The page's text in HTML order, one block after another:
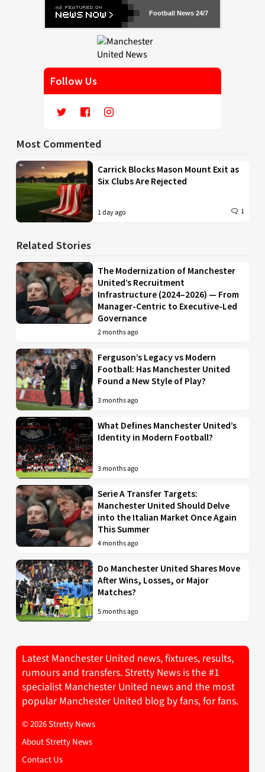
Football News 24/7
Follow Us
Most Commented
Carrick Blocks Mason Mount Exit as
Six Clubs Are Rejected
1 day ago 1
Related Stories
The Modernization of Manchester
United’s Recruitment
Infrastructure (2024–2026) — From
Manager-Centric to Executive-Led
Governance
2 months ago
Ferguson’s Legacy vs Modern
Football: Has Manchester United
Found a New Style of Play?
3 months ago
What Defines Manchester United’s
Identity in Modern Football?
3 months ago
Serie A Transfer Targets:
Manchester United Should Delve
into the Italian Market Once Again
This Summer
4 months ago
Do Manchester United Shares Move
After Wins, Losses, or Major
Matches?
5 months ago
Latest Manchester United news, fixtures, results,
rumours and transfers. Stretty News is the #1
specialist Manchester United news and the most
popular Manchester United blog by fans, for fans.
© 2026 Stretty News
About Stretty News
Contact Us